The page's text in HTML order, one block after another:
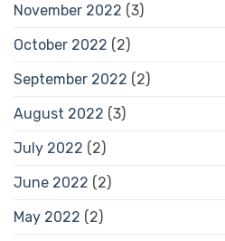
November 2022 (3)
October 2022 (2)
September 2022 (2)
August 2022 (3)
July 2022 (2)
June 2022 (2)
May 2022 (2)